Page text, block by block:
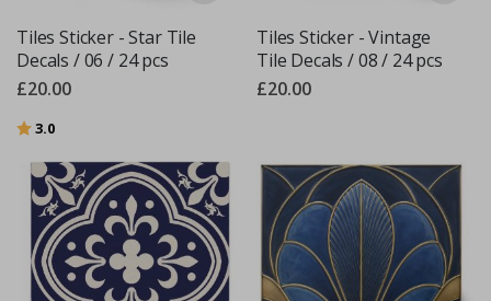
Tiles Sticker - Star Tile
Decals / 06 / 24 pcs
£20.00
Rating:
3.0
Tiles Sticker - Vintage
Tile Decals / 08 / 24 pcs
£20.00